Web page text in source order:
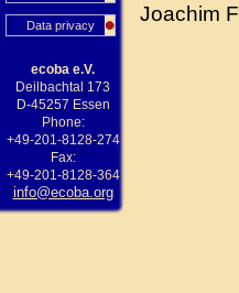
Data privacy
ecoba e.V.
Deilbachtal 173
D-45257 Essen
Phone:
+49-201-8128-274
Fax:
+49-201-8128-364
info@ecoba.org
Joachim